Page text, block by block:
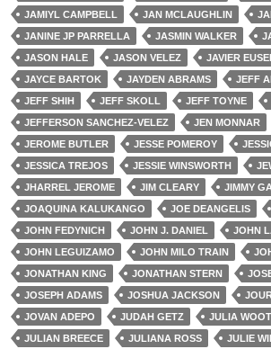
JAMIYL CAMPBELL
JAN MCLAUGHLIN
JANINE JP PARRELLA
JASMIN WALKER
JASON HALE
JASON VELEZ
JAVIER
JAYCE BARTOK
JAYDEN ABRAMS
JEFF
JEFF SHIH
JEFF SKOLL JEFF TOYNE
JEFFERSON SANCHEZ-VELEZ
JEN MONNAR
JEROME BUTLER
JESSE POMEROY
JESSICA TREJOS
JESSIE WINSWORTH
JHARREL JEROME
JIM CLEARY
JIMMY
JOAQUINA KALUKANGO
JOE DEANGELIS
JOHN FEDYNICH
JOHN J. DANIEL
JOHN
JOHN LEGUIZAMO
JOHN MILO TRAIN
JONATHAN KING
JONATHAN STERN
JOSEPH ADAMS
JOSHUA JACKSON
JOVAN ADEPO
JUDAH GETZ
JULIA
JULIAN BREECE
JULIANA ROSS
JULIE